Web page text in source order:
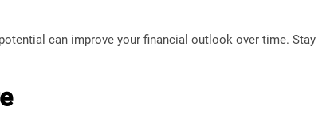
can improve your financial outlook over time. Stay